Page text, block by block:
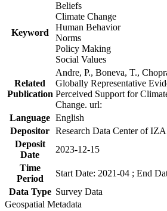
Keyword
Beliefs
Climate Change
Human Behavior
Norms
Policy Making
Social Values
Related
Publication
Andre, P., Boneva, T.,
Globally Representative
Perceived Support for
Change. url:
Language English
Depositor Research Data Center of
Deposit
Date
2023-12-15
Time
Period
Start Date: 2021-04 ; End
Data Type Survey Data
Geospatial Metadata